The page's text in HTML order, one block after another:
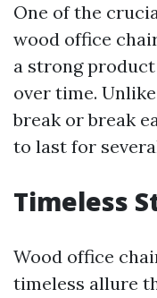
One of the
wood office
a strong
over time.
break or break
to last for
Timeless
Wood office
timeless allure